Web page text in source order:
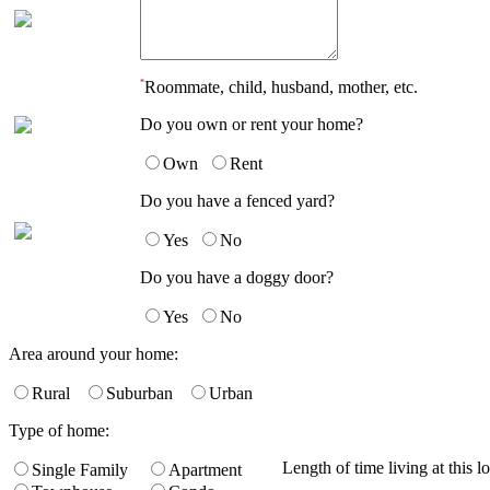
*Roommate, child, husband, mother, etc.
Do you own or rent your home?
Own
Rent
Do you have a fenced yard?
Yes
No
Do you have a doggy door?
Yes
No
Area around your home:
Rural Suburban
Urban
Type of home:
Single Family
Apartment
Length of time living at this